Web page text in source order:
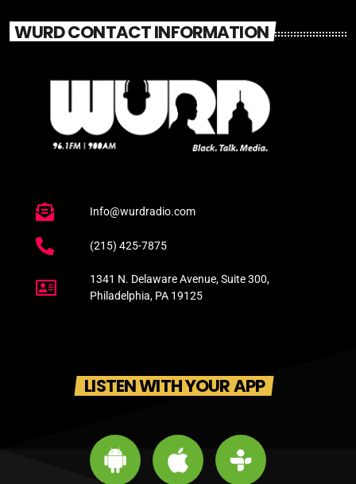
WURD CONTACT INFORMATION
Info@wurdradio.com
(215) 425-7875
1341 N. Delaware Avenue, Suite 300,
Philadelphia, PA 19125
LISTEN WITH YOUR APP